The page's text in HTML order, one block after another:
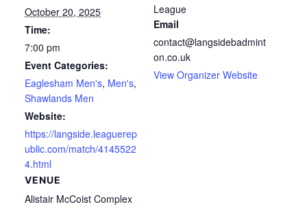
October 20, 2025
Time:
7:00 pm
Event Categories:
Eaglesham Men's, Men's,
Shawlands Men
Website:
https://langside.leaguerep
ublic.com/match/4145522
4.html
VENUE
Alistair McCoist Complex
League
Email
contact@langsidebadmint
on.co.uk
View Organizer Website